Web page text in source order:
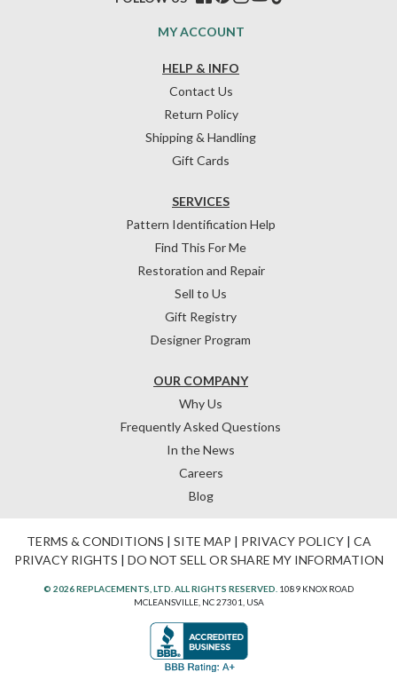
HELP & INFO
Contact Us
Return Policy
Shipping & Handling
Gift Cards
OUR COMPANY
Why Us
Frequently Asked Questions
In the News
Careers
Blog
SERVICES
Pattern Identification Help
Find This For Me
Restoration and Repair
Sell to Us
Gift Registry
Designer Program
MY ACCOUNT
TERMS & CONDITIONS | SITE MAP | PRIVACY POLICY| CA
PRIVACY RIGHTS | DO NOT SELL OR SHARE MY INFORMATION
© 2026 REPLACEMENTS, LTD. ALL RIGHTS RESERVED. 1089 KNOX ROAD
MCLEANSVILLE, NC 27301, USA